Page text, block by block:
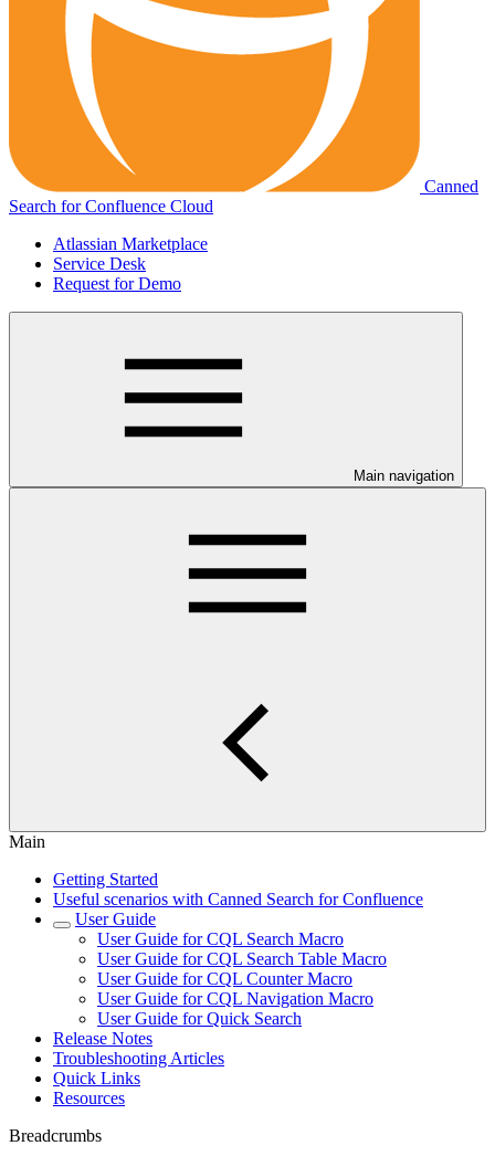
Canned
Search for Confluence Cloud
Atlassian Marketplace
Service Desk
Request for Demo
Main navigation
Main
Getting Started
Useful scenarios with Canned Search for Confluence
User Guide
User Guide for CQL Search Macro
User Guide for CQL Search Table Macro
User Guide for CQL Counter Macro
User Guide for CQL Navigation Macro
User Guide for Quick Search
Release Notes
Troubleshooting Articles
Quick Links
Resources
Breadcrumbs